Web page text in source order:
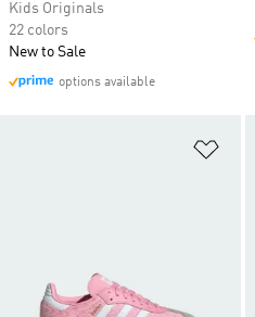
Kids Originals
22 colors
New to Sale
options available